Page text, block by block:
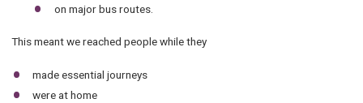
on major bus routes.
This meant we reached people while they
made essential journeys
were at home